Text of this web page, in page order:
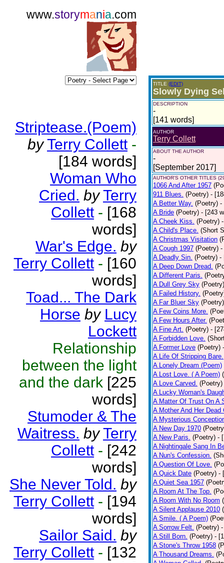
www.storymania.com
Striptease.(Poem)
by Terry Collett -
[184 words]
Woman Who
Cried. by Terry
Collett - [168
words]
War's Edge. by
Terry Collett - [160
words]
Toad... The Dark
Horse by Lucy
Lockett
Relationship
between the light
and the dark [225
words]
Stumoder & The
Waitress. by Terry
Collett - [242
words]
She Never Told. by
Terry Collett - [194
words]
Sailor Said. by
Terry Collett - [132
TITLE (EDIT)
Slowly Dying
DESCRIPTION
-
[141 words]
AUTHOR
Terry Collett
ABOUT THE AUTHOR
-
[September 2017]
AUTHOR'S OTHER TITLES
1066 And After 1957
911 Blues. (Poetry) -
A Better Way. (Poetry) -
A Bride (Poetry) - [243
A Cheek Kiss. (Poetry)
A Child's Place. (Short
A Christmas Visitation
A Cough 1997 (Poetry) -
A Deadly Sin. (Poetry) -
A Deep Down Dread.
A Different Paris.
A Dull Grey Sky (Poetry)
A Failed History.
A Far Bluer Sky (Poetry)
A Few Coins More.
A Few Hours After.
A Fine Art. (Poetry) -
A Forbidden Love.
A Former Love (Poetry)
A Life Of Stripping Bare.
A Lonely Dream (Poem)
A Lost Love. ( A Poem)
A Love Carved. (Poetry)
A Lucky Woman's
A Matter Of Trust On A
A Mother And Her Dead
A Mysterious
A New Day 1970
A New Paris. (Poetry) -
A Nightingale Sang In
A Nun's Confession.
A Question Of Love.
A Quick Date (Poetry) -
A Quiet Sea 1957
A Room At The Top.
A Room With No Room
A Silent Applause 2010
A Smile. ( A Poem)
A Sorrow Felt. (Poetry)
A Still Born. (Poetry) -
A Stone's Throw 1958
A Thousand Dreams.